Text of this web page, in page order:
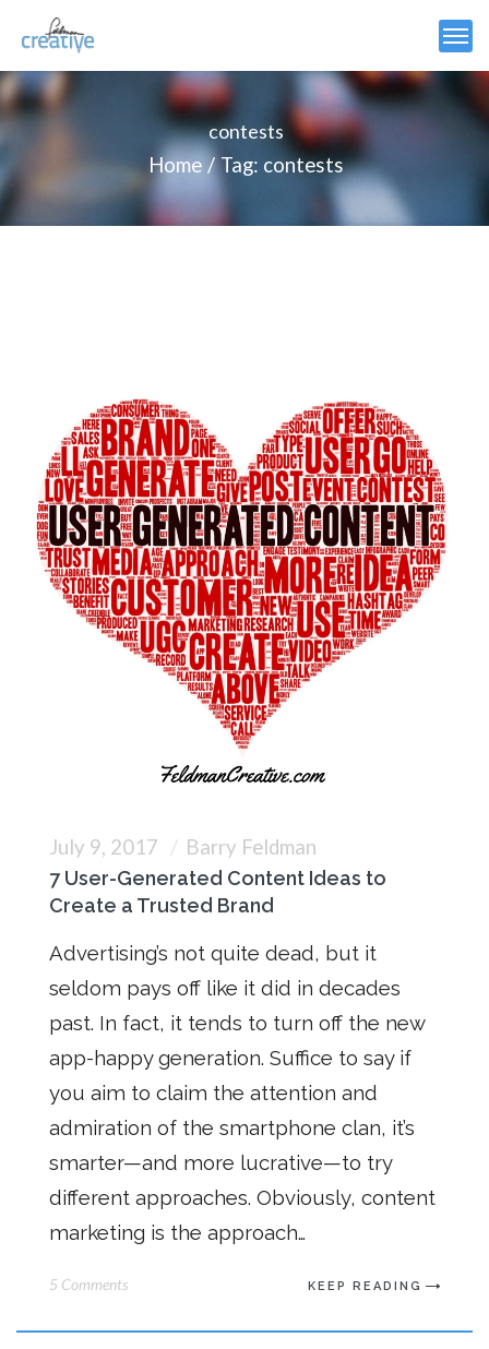
contests
Home
Tag: contests
July 9, 2017 Barry Feldman
7 User-Generated Content Ideas to
Create a Trusted Brand
Advertising’s not quite dead, but it
seldom pays off like it did in decades
past. In fact, it tends to turn off the new
app-happy generation. Suffice to say if
you aim to claim the attention and
admiration of the smartphone clan, it’s
smarter—and more lucrative—to try
different approaches. Obviously, content
marketing is the approach…
5 Comments KEEP READING